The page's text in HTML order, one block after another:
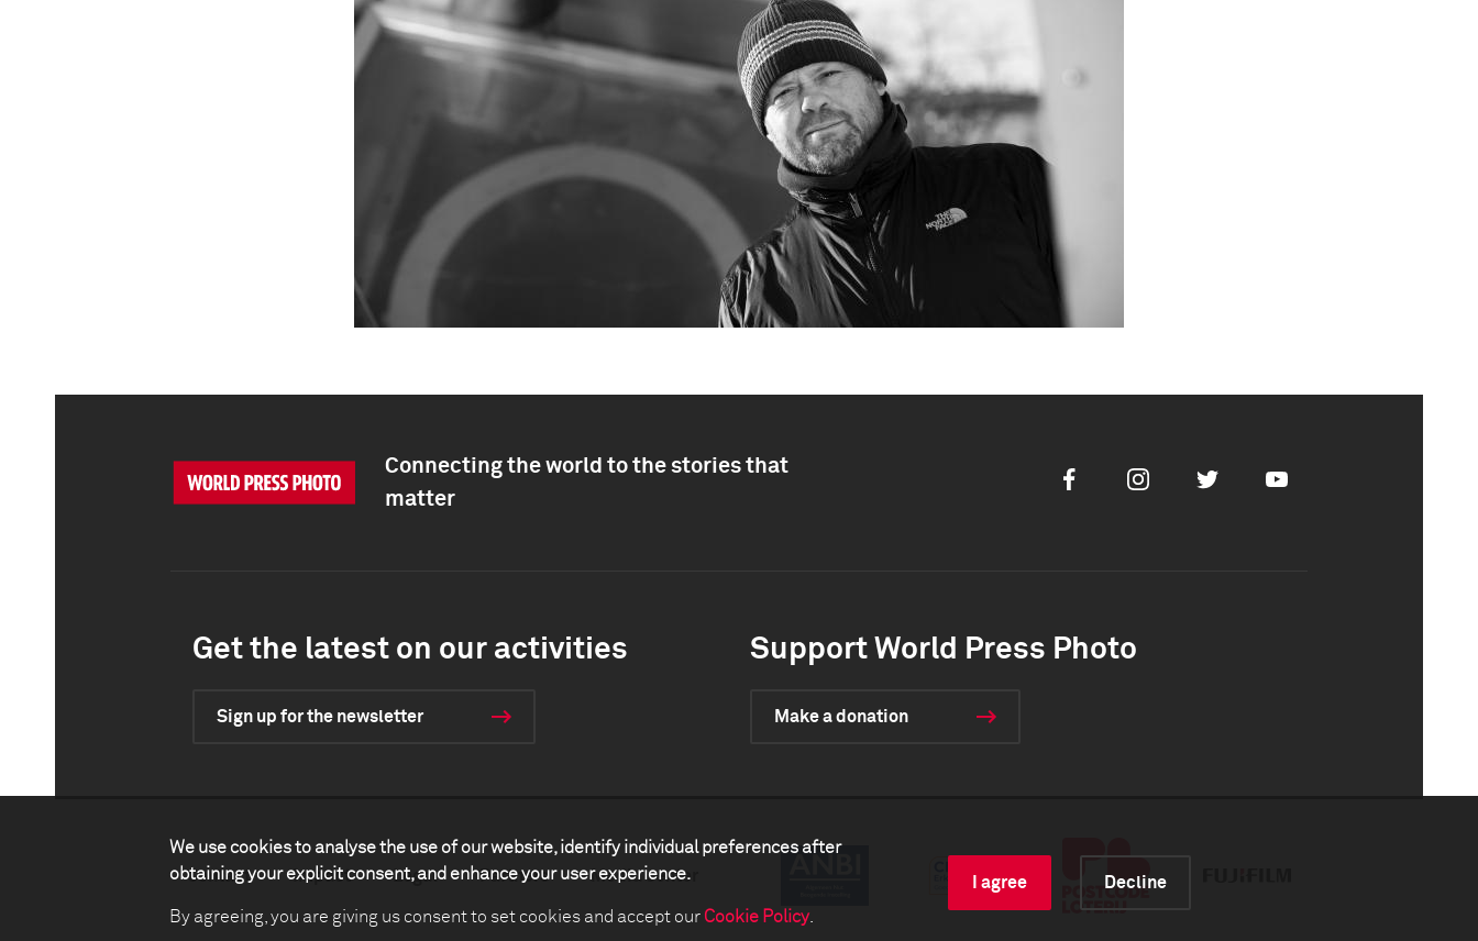
We use cookies to analyse the use of our website, identify individual preferences after
obtaining your explicit consent, and enhance your user experience.
By agreeing, you are giving us consent to set cookies and accept our Cookie Policy.
I agree Decline
Connecting the world to the stories that
matter
FacebookInstagramTwitter Youtube
Get the latest on our activities
Sign up for the newsletter
Support World Press Photo
Make a donation
Contact Impact Legal Partners Media center